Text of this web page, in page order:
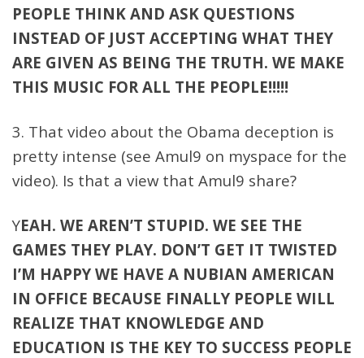
PEOPLE THINK AND ASK QUESTIONS
INSTEAD OF JUST ACCEPTING WHAT THEY
ARE GIVEN AS BEING THE TRUTH. WE MAKE
THIS MUSIC FOR ALL THE PEOPLE!!!!!
3. That video about the Obama deception is
pretty intense (see Amul9 on myspace for the
video). Is that a view that Amul9 share?
YEAH. WE AREN’T STUPID. WE SEE THE
GAMES THEY PLAY. DON’T GET IT TWISTED
I’M HAPPY WE HAVE A NUBIAN AMERICAN
IN OFFICE BECAUSE FINALLY PEOPLE WILL
REALIZE THAT KNOWLEDGE AND
EDUCATION IS THE KEY TO SUCCESS PEOPLE